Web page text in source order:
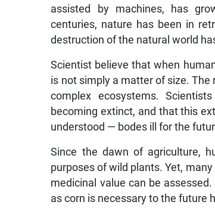
assisted by machines, has
centuries, nature has been in
destruction of the natural world
Scientist believe that when
is not simply a matter of size. The
complex ecosystems.
becoming extinct, and that this
understood — bodes ill for the
Since the dawn of agriculture,
purposes of wild plants. Yet,
medicinal value can be
as corn is necessary to the future